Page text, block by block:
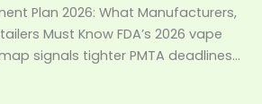
Plan 2026: What Manufacturers,
Must Know FDA’s 2026 vape
signals tighter PMTA deadlines…